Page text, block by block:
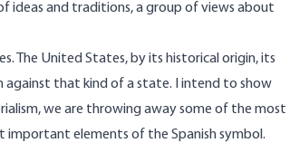
ideas and traditions, a group of views about
The United States, by its historical origin, its
against that kind of a state. I intend to show
we are throwing away some of the most
elements of the Spanish symbol.